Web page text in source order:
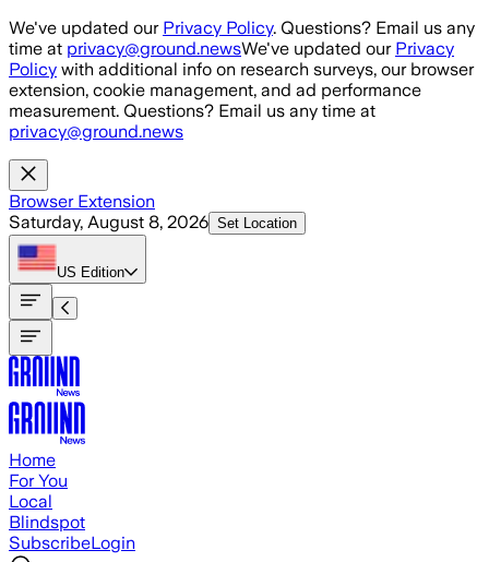
Skip to main content
We've updated our Privacy Policy. Questions? Email us any
time at privacy@ground.newsWe've updated our Privacy
Policy with additional info on research surveys, our browser
extension, cookie management, and ad performance
measurement. Questions? Email us any time at
privacy@ground.news
Browser Extension
Saturday, August 8, 2026 Set Location
US Edition
Home
For You
Local
Blindspot
SubscribeLogin